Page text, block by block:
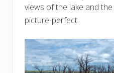
views of the lake and
picture-perfect.